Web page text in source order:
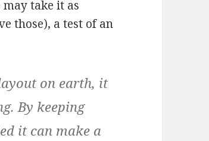
take it as
those), a test of an
on earth, it
By keeping
it can make a